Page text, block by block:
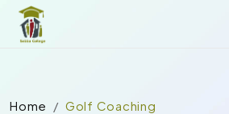
Home Golf Coaching